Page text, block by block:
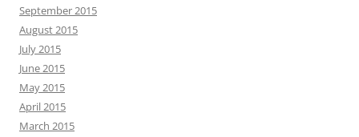
September 2015
August 2015
July 2015
June 2015
May 2015
April 2015
March 2015